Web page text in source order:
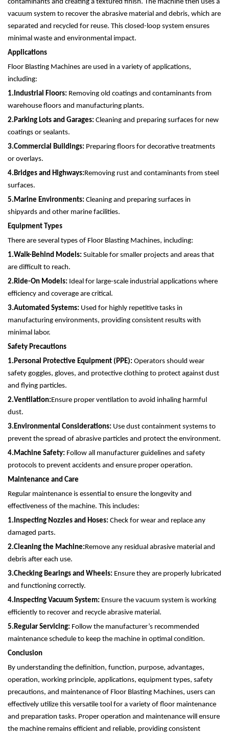
contaminants and creating a textured finish. The machine then uses a
vacuum system to recover the abrasive material and debris, which are
separated and recycled for reuse. This closed-loop system ensures
minimal waste and environmental impact.
Applications
Floor Blasting Machines are used in a variety of applications,
including:
1.Industrial Floors: Removing old coatings and contaminants from
warehouse floors and manufacturing plants.
2.Parking Lots and Garages: Cleaning and preparing surfaces for new
coatings or sealants.
3.Commercial Buildings: Preparing floors for decorative treatments
or overlays.
4.Bridges and Highways:Removing rust and contaminants from steel
surfaces.
5.Marine Environments: Cleaning and preparing surfaces in
shipyards and other marine facilities.
Equipment Types
There are several types of Floor Blasting Machines, including:
1.Walk-Behind Models: Suitable for smaller projects and areas that
are difficult to reach.
2.Ride-On Models: Ideal for large-scale industrial applications where
efficiency and coverage are critical.
3.Automated Systems: Used for highly repetitive tasks in
manufacturing environments, providing consistent results with
minimal labor.
Safety Precautions
1.Personal Protective Equipment (PPE): Operators should wear
safety goggles, gloves, and protective clothing to protect against dust
and flying particles.
2.Ventilation:Ensure proper ventilation to avoid inhaling harmful
dust.
3.Environmental Considerations: Use dust containment systems to
prevent the spread of abrasive particles and protect the environment.
4.Machine Safety: Follow all manufacturer guidelines and safety
protocols to prevent accidents and ensure proper operation.
Maintenance and Care
Regular maintenance is essential to ensure the longevity and
effectiveness of the machine. This includes:
1.Inspecting Nozzles and Hoses: Check for wear and replace any
damaged parts.
2.Cleaning the Machine:Remove any residual abrasive material and
debris after each use.
3.Checking Bearings and Wheels: Ensure they are properly lubricated
and functioning correctly.
4.Inspecting Vacuum System: Ensure the vacuum system is working
efficiently to recover and recycle abrasive material.
5.Regular Servicing: Follow the manufacturer’s recommended
maintenance schedule to keep the machine in optimal condition.
Conclusion
By understanding the definition, function, purpose, advantages,
operation, working principle, applications, equipment types, safety
precautions, and maintenance of Floor Blasting Machines, users can
effectively utilize this versatile tool for a variety of floor maintenance
and preparation tasks. Proper operation and maintenance will ensure
the machine remains efficient and reliable, providing consistent